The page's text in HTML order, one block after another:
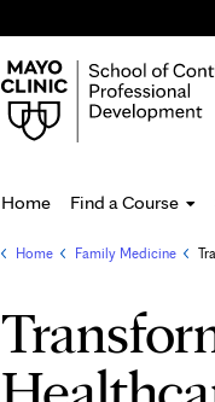
Home Find a Course
You
are
here
Home Family Medicine